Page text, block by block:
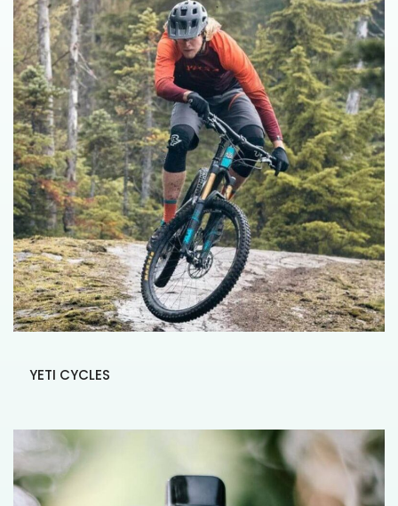
YETI CYCLES